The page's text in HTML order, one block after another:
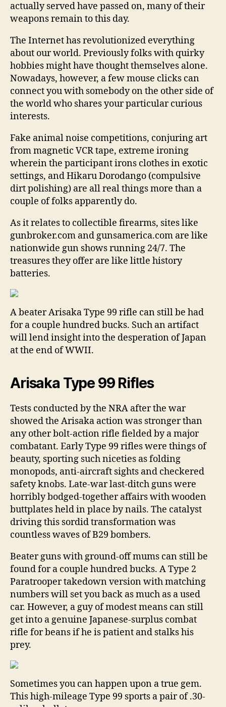
actually served have passed on, many of their
weapons remain to this day.
The Internet has revolutionized everything
about our world. Previously folks with quirky
hobbies might have thought themselves alone.
Nowadays, however, a few mouse clicks can
connect you with somebody on the other side of
the world who shares your particular curious
interests.
Fake animal noise competitions, conjuring art
from magnetic VCR tape, extreme ironing
wherein the participant irons clothes in exotic
settings, and Hikaru Dorodango (compulsive
dirt polishing) are all real things more than a
couple of folks apparently do.
As it relates to collectible firearms, sites like
gunbroker.com and gunsamerica.com are like
nationwide gun shows running 24/7. The
treasures they offer are like little history
batteries.
A beater Arisaka Type 99 rifle can still be had
for a couple hundred bucks. Such an artifact
will lend insight into the desperation of Japan
at the end of WWII.
Arisaka Type 99 Rifles
Tests conducted by the NRA after the war
showed the Arisaka action was stronger than
any other bolt-action rifle fielded by a major
combatant. Early Type 99 rifles were things of
beauty, sporting such niceties as folding
monopods, anti-aircraft sights and checkered
safety knobs. Late-war last-ditch guns were
horribly bodged-together affairs with wooden
buttplates held in place by nails. The catalyst
driving this sordid transformation was
countless waves of B29 bombers.
Beater guns with ground-off mums can still be
found for a couple hundred bucks. A Type 2
Paratrooper takedown version with matching
numbers will set you back as much as a used
car. However, a guy of modest means can still
get into a genuine Japanese-surplus combat
rifle for beans if he is patient and stalks his
prey.
Sometimes you can happen upon a true gem.
This high-mileage Type 99 sports a pair of .30-